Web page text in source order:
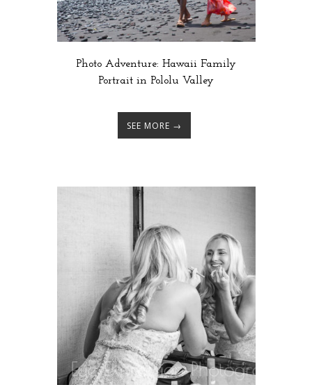
Photo Adventure: Hawaii Family
Portrait in Pololu Valley
SEE MORE →